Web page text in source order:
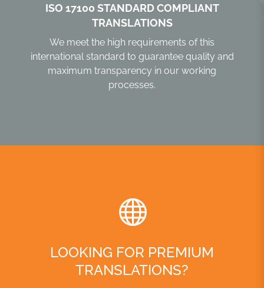
ISO 17100 STANDARD COMPLIANT
TRANSLATIONS
We meet the high requirements of this
international standard to guarantee quality and
maximum transparency in our working
processes.
LOOKING FOR PREMIUM
TRANSLATIONS?